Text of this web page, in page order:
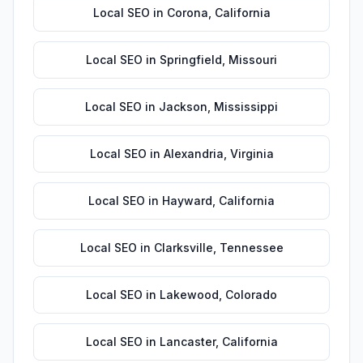
Local SEO in Corona California
Local SEO in Springfield Missouri
Local SEO in Jackson Mississippi
Local SEO in Alexandria Virginia
Local SEO in Hayward California
Local SEO in Clarksville Tennessee
Local SEO in Lakewood Colorado
Local SEO in Lancaster, California